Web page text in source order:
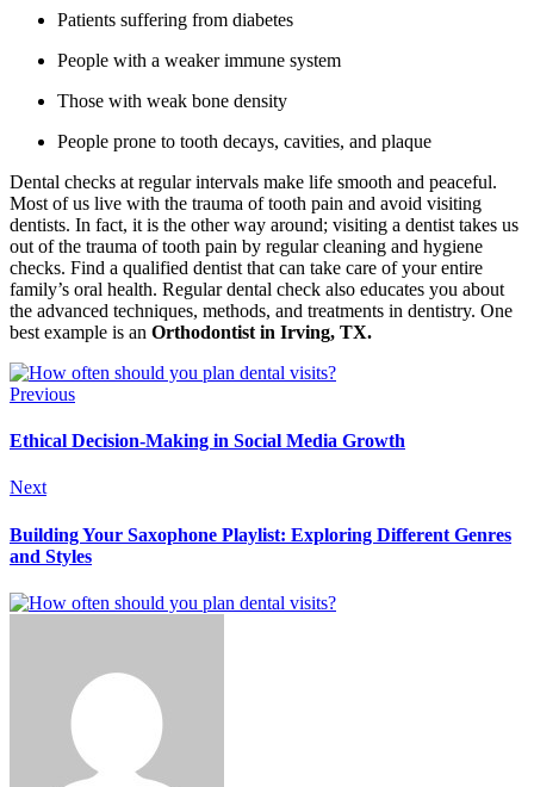
Patients suffering from diabetes
People with a weaker immune system
Those with weak bone density
People prone to tooth decays, cavities, and plaque
Dental checks at regular intervals make life smooth and peaceful.
Most of us live with the trauma of tooth pain and avoid visiting
dentists. In fact, it is the other way around; visiting a dentist takes us
out of the trauma of tooth pain by regular cleaning and hygiene
checks. Find a qualified dentist that can take care of your entire
family’s oral health. Regular dental check also educates you about
the advanced techniques, methods, and treatments in dentistry. One
best example is an Orthodontist in Irving, TX.
Previous
Ethical Decision-Making in Social Media Growth
Next
Building Your Saxophone Playlist: Exploring Different Genres
and Styles